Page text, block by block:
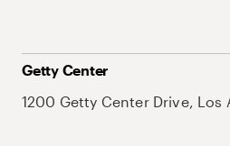
Getty Center
1200 Getty Center Drive, Los